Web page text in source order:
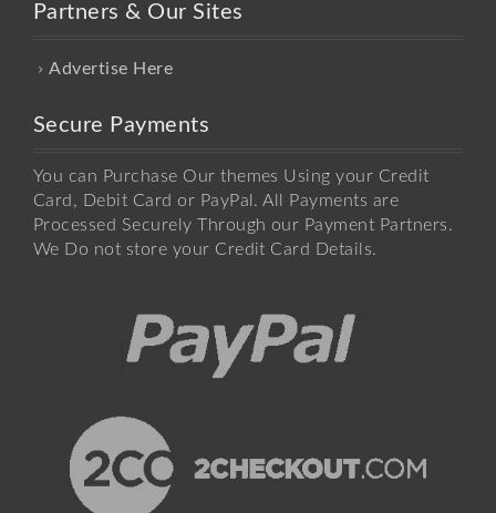
Partners & Our Sites
Advertise Here
Secure Payments
You can Purchase Our themes Using your Credit
Card, Debit Card or PayPal. All Payments are
Processed Securely Through our Payment Partners.
We Do not store your Credit Card Details.